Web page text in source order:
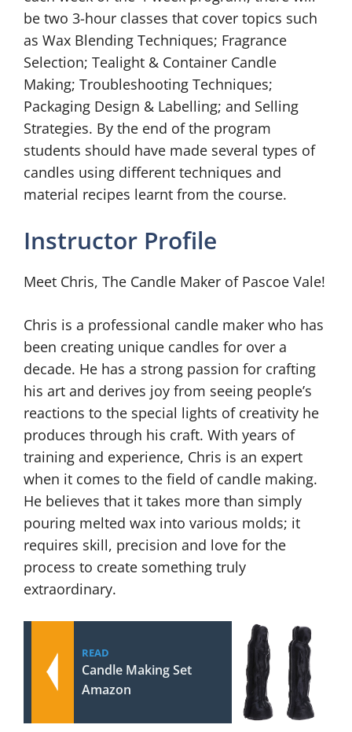
be two 3-hour classes that cover topics such
as Wax Blending Techniques; Fragrance
Selection; Tealight & Container Candle
Making; Troubleshooting Techniques;
Packaging Design & Labelling; and Selling
Strategies. By the end of the program
students should have made several types of
candles using different techniques and
material recipes learnt from the course.
Instructor Profile
Meet Chris, The Candle Maker of Pascoe Vale!
Chris is a professional candle maker who has
been creating unique candles for over a
decade. He has a strong passion for crafting
his art and derives joy from seeing people’s
reactions to the special lights of creativity he
produces through his craft. With years of
training and experience, Chris is an expert
when it comes to the field of candle making.
He believes that it takes more than simply
pouring melted wax into various molds; it
requires skill, precision and love for the
process to create something truly
extraordinary.
READ
Candle Making Set
Amazon